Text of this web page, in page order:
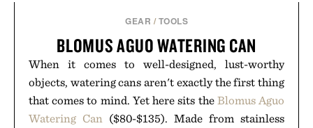
GEAR / TOOLS
BLOMUS AGUO WATERING CAN
When it comes to well-designed, lust-worthy
objects, watering cans aren't exactly the first thing
that comes to mind. Yet here sits the Blomus Aguo
Watering Can ($80-$135). Made from stainless